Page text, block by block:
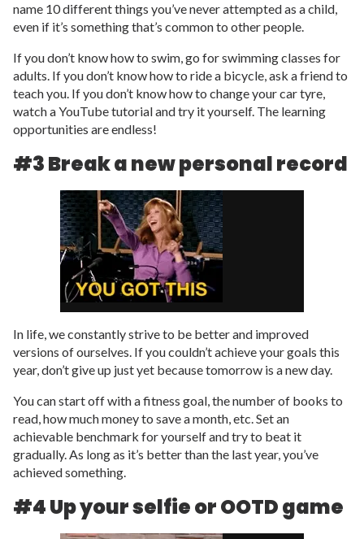
name 10 different things you’ve never attempted as a child,
even if it’s something that’s common to other people.
If you don’t know how to swim, go for swimming classes for
adults. If you don’t know how to ride a bicycle, ask a friend to
teach you. If you don’t know how to change your car tyre,
watch a YouTube tutorial and try it yourself. The learning
opportunities are endless!
#3 Break a new personal record
In life, we constantly strive to be better and improved
versions of ourselves. If you couldn’t achieve your goals this
year, don’t give up just yet because tomorrow is a new day.
You can start off with a fitness goal, the number of books to
read, how much money to save a month, etc. Set an
achievable benchmark for yourself and try to beat it
gradually. As long as it’s better than the last year, you’ve
achieved something.
#4 Up your selfie or OOTD game